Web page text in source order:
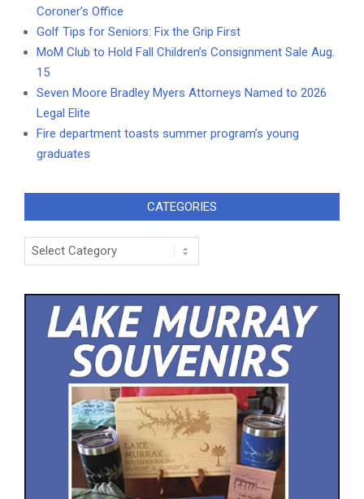
Coroner’s Office
Golf Tips for Seniors: Fix the Grip First
MoM Club to Hold Fall Children’s Consignment Sale Aug.
15
Seven Moore Bradley Myers Attorneys Named to 2026
Legal Elite
Fire department toasts summer program’s young
graduates
CATEGORIES
Categories